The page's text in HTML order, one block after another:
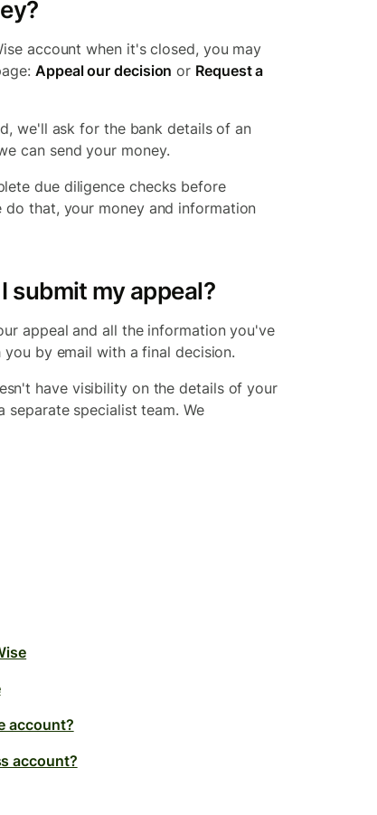
account when it's closed, you may
Appeal our decision or Request a
we'll ask for the bank details of an
can send your money.
due diligence checks before
do that, your money and information
submit my appeal?
appeal and all the information you've
by email with a final decision.
have visibility on the details of your
separate specialist team. We
account?
account?